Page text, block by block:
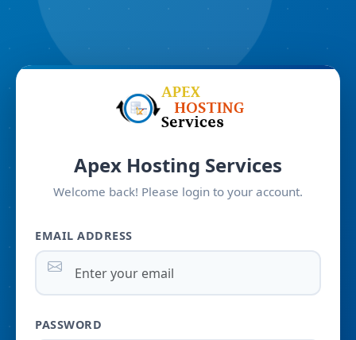
Apex Hosting Services
Welcome back! Please login to your account.
EMAIL ADDRESS
PASSWORD